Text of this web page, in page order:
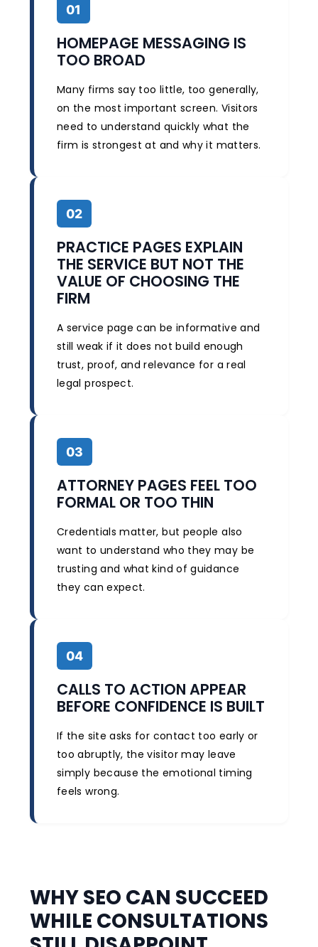
01
HOMEPAGE MESSAGING IS
TOO BROAD
Many firms say too little, too generally,
on the most important screen. Visitors
need to understand quickly what the
firm is strongest at and why it matters.
02
PRACTICE PAGES EXPLAIN
THE SERVICE BUT NOT THE
VALUE OF CHOOSING THE
FIRM
A service page can be informative and
still weak if it does not build enough
trust, proof, and relevance for a real
legal prospect.
03
ATTORNEY PAGES FEEL TOO
FORMAL OR TOO THIN
Credentials matter, but people also
want to understand who they may be
trusting and what kind of guidance
they can expect.
04
CALLS TO ACTION APPEAR
BEFORE CONFIDENCE IS BUILT
If the site asks for contact too early or
too abruptly, the visitor may leave
simply because the emotional timing
feels wrong.
WHY SEO CAN SUCCEED
WHILE CONSULTATIONS